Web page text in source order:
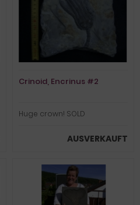
Crinoid, Encrinus #2
Huge crown! SOLD
AUSVERKAUFT